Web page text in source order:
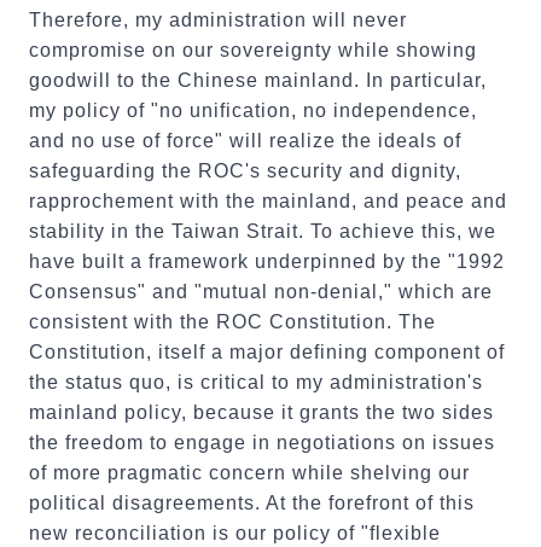
Therefore, my administration will never
compromise on our sovereignty while showing
goodwill to the Chinese mainland. In particular,
my policy of "no unification, no independence,
and no use of force" will realize the ideals of
safeguarding the ROC's security and dignity,
rapprochement with the mainland, and peace and
stability in the Taiwan Strait. To achieve this, we
have built a framework underpinned by the "1992
Consensus" and "mutual non-denial," which are
consistent with the ROC Constitution. The
Constitution, itself a major defining component of
the status quo, is critical to my administration's
mainland policy, because it grants the two sides
the freedom to engage in negotiations on issues
of more pragmatic concern while shelving our
political disagreements. At the forefront of this
new reconciliation is our policy of "flexible